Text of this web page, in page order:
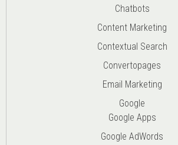
Chatbots
Content Marketing
Contextual Search
Convertopages
Email Marketing
Google
Google Apps
Google AdWords